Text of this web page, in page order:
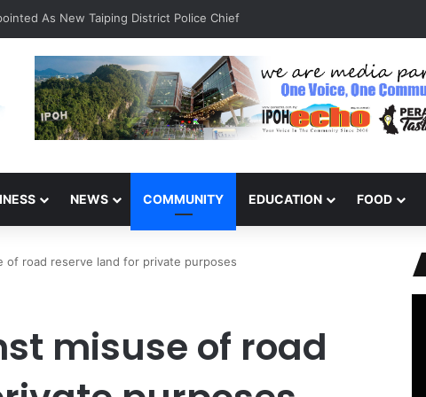
As New Taiping District Police Chief
NEWS COMMUNITY EDUCATION FOOD
of road reserve land for private purposes
misuse of road